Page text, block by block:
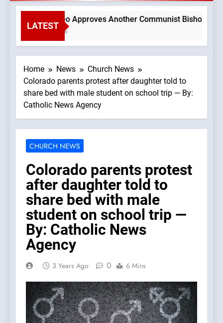
LATEST
Pope Leo Approves Another Communist Bishop —A
1 Hour Ago
Home News
Church News
Colorado parents protest after daughter told to
share bed with male student on school trip — By:
Catholic News Agency
CHURCH NEWS
Colorado parents protest
after daughter told to
share bed with male
student on school trip —
By: Catholic News
Agency
3 Years Ago 0 6 Mins